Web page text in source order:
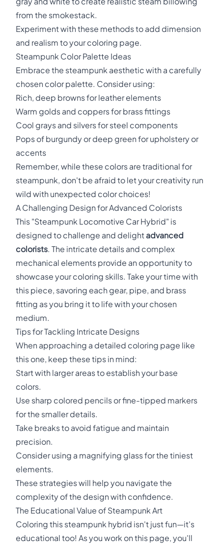
from the smokestack.
Experiment with these methods to add dimension
and realism to your coloring page.
Steampunk Color Palette Ideas
Embrace the steampunk aesthetic with a carefully
chosen color palette. Consider using:
Rich, deep browns for leather elements
Warm golds and coppers for brass fittings
Cool grays and silvers for steel components
Pops of burgundy or deep green for upholstery or
accents
Remember, while these colors are traditional for
steampunk, don't be afraid to let your creativity run
wild with unexpected color choices!
A Challenging Design for Advanced Colorists
This "Steampunk Locomotive Car Hybrid" is
designed to challenge and delight advanced
colorists. The intricate details and complex
mechanical elements provide an opportunity to
showcase your coloring skills. Take your time with
this piece, savoring each gear, pipe, and brass
fitting as you bring it to life with your chosen
medium.
Tips for Tackling Intricate Designs
When approaching a detailed coloring page like
this one, keep these tips in mind:
Start with larger areas to establish your base
colors.
Use sharp colored pencils or fine-tipped markers
for the smaller details.
Take breaks to avoid fatigue and maintain
precision.
Consider using a magnifying glass for the tiniest
elements.
These strategies will help you navigate the
complexity of the design with confidence.
The Educational Value of Steampunk Art
Coloring this steampunk hybrid isn't just fun—it's
educational too! As you work on this page, you'll